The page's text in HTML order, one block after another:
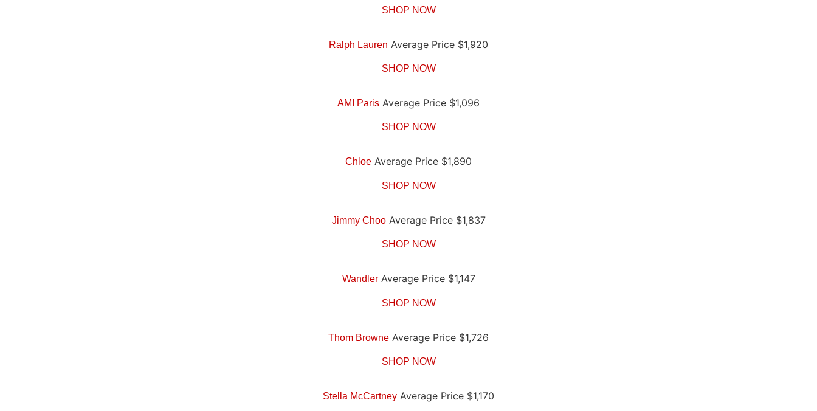
SHOP NOW
Ralph Lauren Average Price $1,920
SHOP NOW
AMI Paris Average Price $1,096
SHOP NOW
Chloe Average Price $1,890
SHOP NOW
Jimmy ChooAverage Price $1,837
SHOP NOW
WandlerAverage Price $1,147
SHOP NOW
Thom Browne Average Price $1,726
SHOP NOW
Stella McCartney Average Price $1,170